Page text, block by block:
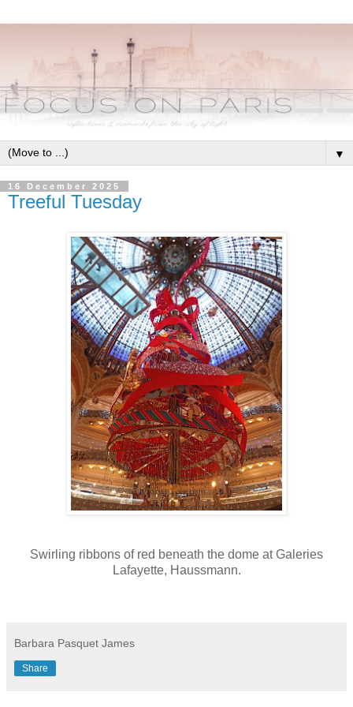
▼
16 December 2025
Treeful Tuesday
Swirling ribbons of red beneath the dome at Galeries
Lafayette, Haussmann.
Barbara Pasquet James
Share